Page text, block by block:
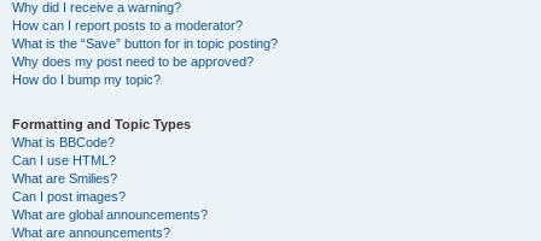
Why did I receive a warning?
How can I report posts to a moderator?
What is the “Save” button for in topic posting?
Why does my post need to be approved?
How do I bump my topic?
Formatting and Topic Types
What is BBCode?
Can I use HTML?
What are Smilies?
Can I post images?
What are global announcements?
What are announcements?